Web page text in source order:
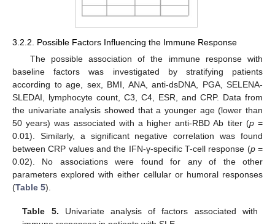
3.2.2. Possible Factors Influencing the Immune Response
The possible association of the immune response with
baseline factors was investigated by stratifying patients
according to age, sex, BMI, ANA, anti-dsDNA, PGA, SELENA-
SLEDAI, lymphocyte count, C3, C4, ESR, and CRP. Data from
the univariate analysis showed that a younger age (lower than
50 years) was associated with a higher anti-RBD Ab titer (p=
0.01). Similarly, a significant negative correlation was found
between CRP values and the IFN-γ-specific T-cell response (p=
0.02). No associations were found for any of the other
parameters explored with either cellular or humoral responses
(Table 5).
Table 5. Univariate analysis of factors associated with